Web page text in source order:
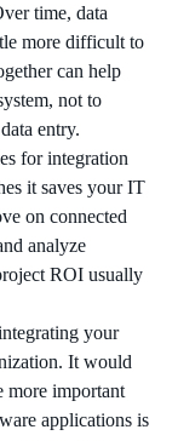
time, data
more difficult to
can help
not to
entry.
for integration
it saves your IT
on connected
analyze
ROI usually
your
It would
more important
applications is